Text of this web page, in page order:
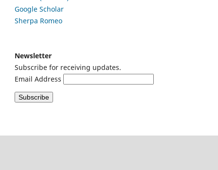
Google Scholar
Sherpa Romeo
Newsletter
Subscribe for receiving updates.
Email Address